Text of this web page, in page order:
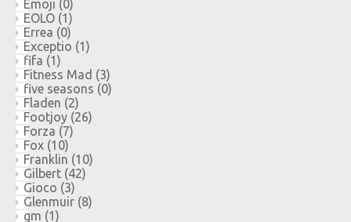
Emoji (0)
EOLO (1)
Errea (0)
Exceptio (1)
fifa (1)
Fitness Mad (3)
five seasons (0)
Fladen (2)
Footjoy (26)
Forza (7)
Fox (10)
Franklin (10)
Gilbert (42)
Gioco (3)
Glenmuir (8)
gm (1)